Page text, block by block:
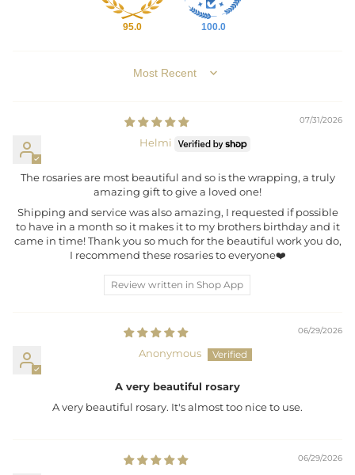
95.0 100.0
SORT BY
07/31/2026
Helmi
The rosaries are most beautiful and so is the wrapping, a truly
amazing gift to give a loved one!
Shipping and service was also amazing, I requested if possible
to have in a month so it makes it to my brothers birthday and it
came in time! Thank you so much for the beautiful work you do,
I recommend these rosaries to everyone❤️
Review written in Shop App
06/29/2026
Anonymous
A very beautiful rosary
A very beautiful rosary. It's almost too nice to use.
06/29/2026